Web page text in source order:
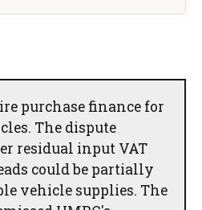
purchase finance for
The dispute
residual input VAT
could be partially
vehicle supplies. The